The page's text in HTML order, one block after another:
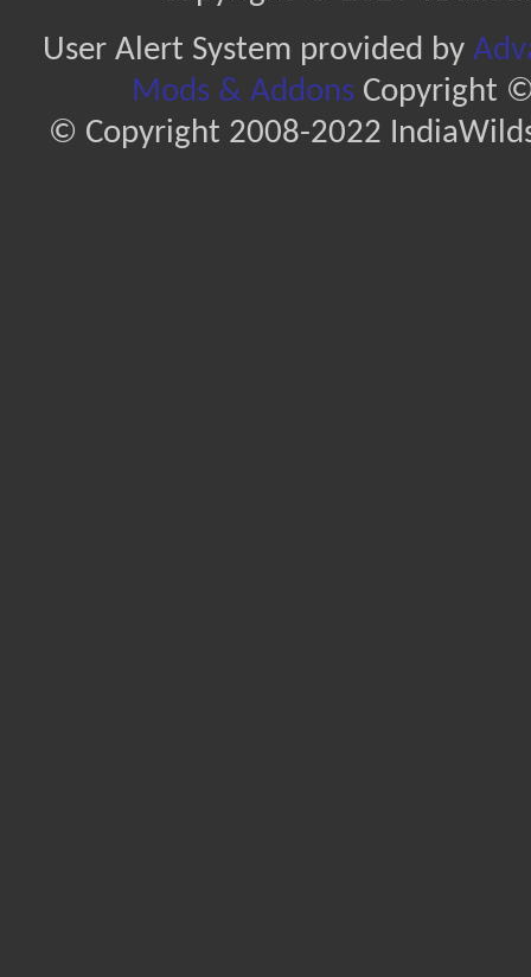
User Alert System provided by
Mods & AddonsCopyright ©
© Copyright 2008-2022